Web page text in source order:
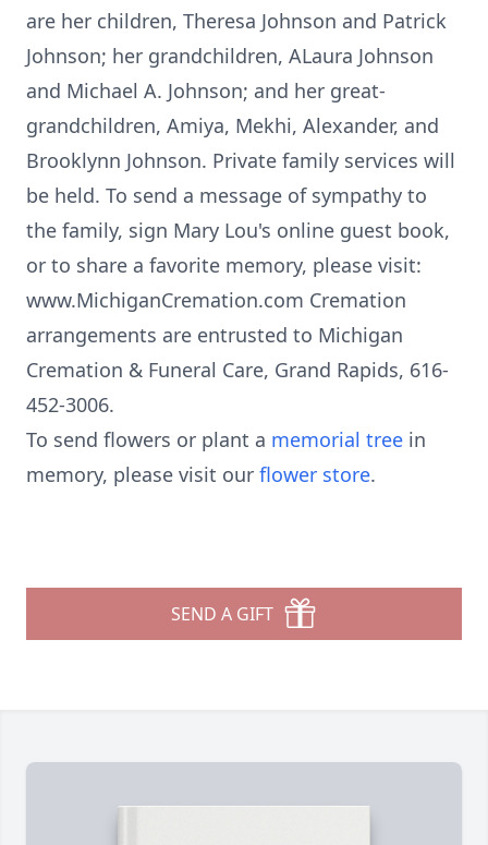
are her children, Theresa Johnson and Patrick
Johnson; her grandchildren, ALaura Johnson
and Michael A. Johnson; and her great-
grandchildren, Amiya, Mekhi, Alexander, and
Brooklynn Johnson. Private family services will
be held. To send a message of sympathy to
the family, sign Mary Lou's online guest book,
or to share a favorite memory, please visit:
www.MichiganCremation.com Cremation
arrangements are entrusted to Michigan
Cremation & Funeral Care, Grand Rapids, 616-
452-3006.
To send flowers or plant a memorial tree in
memory, please visit our flower store.
SEND A GIFT